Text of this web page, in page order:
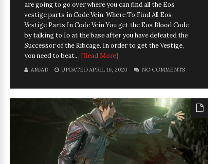
are going to go over where you can find all the Eos
vestige parts in Code Vein. Where To Find All Eos
Vestige Parts In Code Vein You get the Eos Blood Code
by talking to Io at the base after you have defeated the
Successor of the Ribcage. In order to get the Vestige,
you need to beat... [Read More]
AMJAD UPDATED APRIL 16, 2020 NO COMMENTS